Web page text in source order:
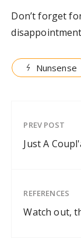
Don’t forget
Nunsense
PREV POST
Just A
REFERENCES
Watch out,